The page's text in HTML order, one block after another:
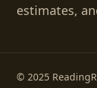
estimates,
© 2025